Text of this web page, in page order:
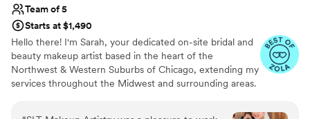
Team of 5
Starts at $1,490
Hello there! I'm Sarah, your dedicated on-site bridal and
beauty makeup artist based in the heart of the
Northwest & Western Suburbs of Chicago, extending my
services throughout the Midwest and surrounding areas.
empower women, helping them embrace their natural